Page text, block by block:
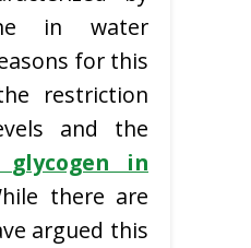
in water
for this
restriction
and the
glycogen in
there are
argued this